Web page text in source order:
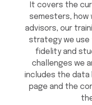
It covers the
semesters, how
advisors, our
strategy we use
fidelity and
challenges we
includes the data
page and the